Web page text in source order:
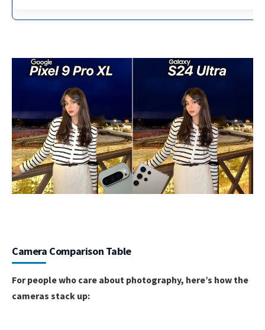
Camera Comparison Table
For people who care about photography, here’s how the
cameras stack up: